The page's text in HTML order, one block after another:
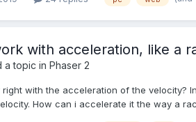
with acceleration, like a
a topic in Phaser 2
right with the acceleration of the velocity?
How can i accelerate it the way a